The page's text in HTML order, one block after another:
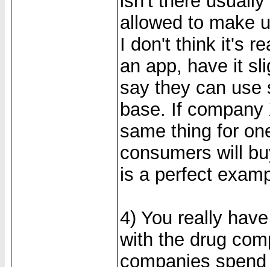
allowed to make
I don't think it's
an app, have it
say they can use
base. If
same thing for
consumers will
is a perfect
4) You really
with the drug
companies